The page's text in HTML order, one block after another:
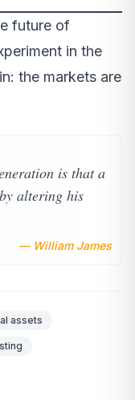
future of
in the
the markets are
is that a
altering his
— William James
assets